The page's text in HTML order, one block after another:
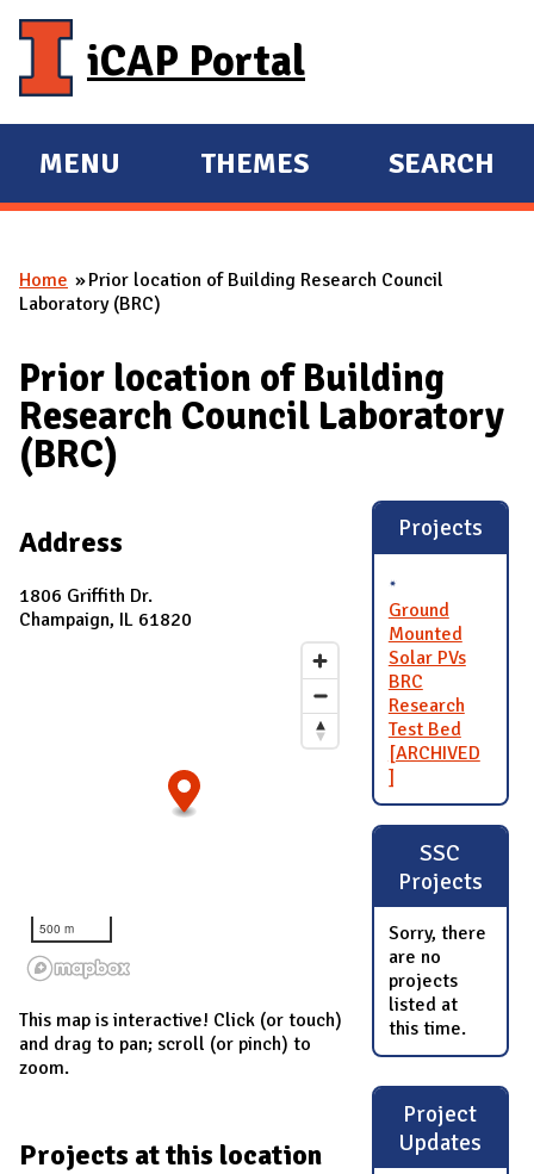
iCAP Portal
E
X
A
D
M
A
I
MENU
E
X
A
D
THEMES SEARCH
You are here
Home
Prior location of Building Research Council
Laboratory (BRC)
Prior location of Building
Research Council Laboratory
(BRC)
Address
1806 Griffith Dr.
Champaign, IL 61820
500 m
This map is interactive! Click (or touch)
and drag to pan; scroll (or pinch) to
zoom.
Projects at this location
Projects
Ground
Mounted
Solar PVs
BRC
Research
Test Bed
[ARCHIVED
]
SSC
Projects
Sorry, there
are no
projects
listed at
this time.
Project
Updates